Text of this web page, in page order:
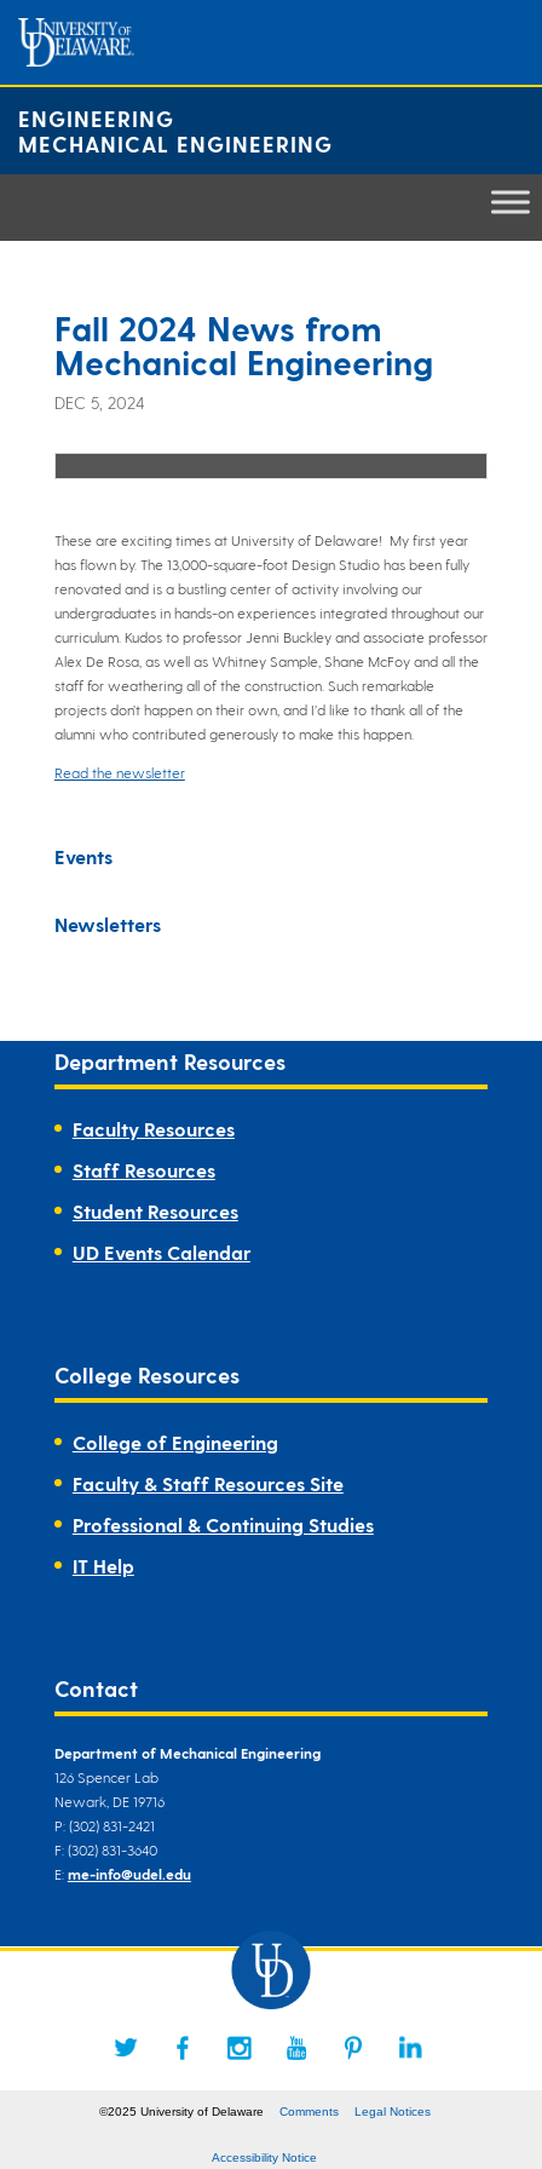
content
ENGINEERING
MECHANICAL ENGINEERING
Fall 2024 News from
Mechanical Engineering
DEC 5, 2024
These are exciting times at University of Delaware! My first year
has flown by. The 13,000-square-foot Design Studio has been fully
renovated and is a bustling center of activity involving our
undergraduates in hands-on experiences integrated throughout our
curriculum. Kudos to professor Jenni Buckley and associate professor
Alex De Rosa, as well as Whitney Sample, Shane McFoy and all the
staff for weathering all of the construction. Such remarkable
projects don’t happen on their own, and I’d like to thank all of the
alumni who contributed generously to make this happen.
Read the newsletter
Events
Newsletters
Department Resources
Faculty Resources
Staff Resources
Student Resources
UD Events Calendar
College Resources
College of Engineering
Faculty & Staff Resources Site
Professional & Continuing Studies
IT Help
Contact
Department of Mechanical Engineering
126 Spencer Lab
Newark, DE 19716
P: (302) 831-2421
F: (302) 831-3640
E: me-info@udel.edu
©2025 University of Delaware Comments Legal Notices
Accessibility Notice